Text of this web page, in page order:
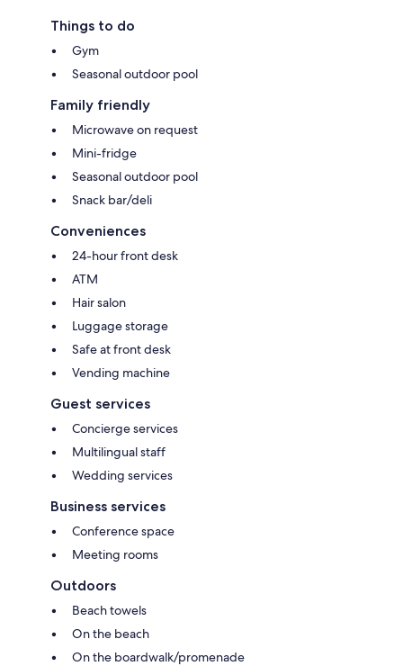
Things to do
Gym
Seasonal outdoor pool
Family friendly
Microwave on request
Mini-fridge
Seasonal outdoor pool
Snack bar/deli
Conveniences
24-hour front desk
ATM
Hair salon
Luggage storage
Safe at front desk
Vending machine
Guest services
Concierge services
Multilingual staff
Wedding services
Business services
Conference space
Meeting rooms
Outdoors
Beach towels
On the beach
On the boardwalk/promenade